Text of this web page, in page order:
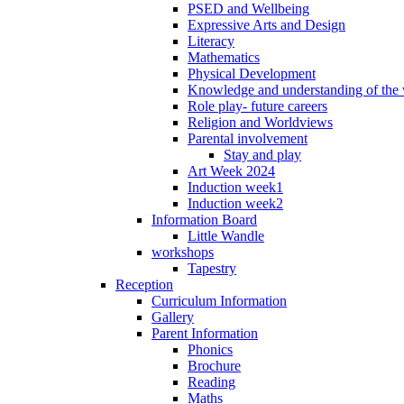
PSED and Wellbeing
Expressive Arts and Design
Literacy
Mathematics
Physical Development
Knowledge and understanding of the
Role play- future careers
Religion and Worldviews
Parental involvement
Stay and play
Art Week 2024
Induction week1
Induction week2
Information Board
Little Wandle
workshops
Tapestry
Reception
Curriculum Information
Gallery
Parent Information
Phonics
Brochure
Reading
Maths